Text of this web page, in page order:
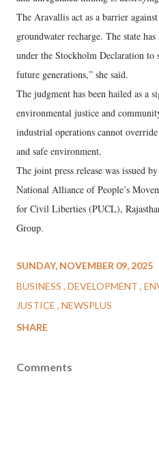
The Aravallis act as a barrier
groundwater recharge. The state
under the Stockholm Declaration to
future generations,” she said.
The judgment has been hailed as a
environmental justice and
industrial operations cannot
and safe environment.
The joint press release was issued
National Alliance of People’s
for Civil Liberties (PUCL),
Group.
SUNDAY, NOVEMBER 09, 2025
BUSINESS DEVELOPMENT
JUSTICE NEWSPLUS
SHARE
Comments